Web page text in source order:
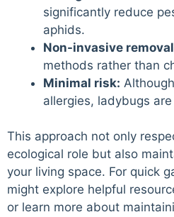
significantly reduce
aphids.
Non-invasive
methods rather than
Minimal risk:
allergies, ladybugs
This approach not only
ecological role but also
your living space. For quick
might explore helpful
or learn more about